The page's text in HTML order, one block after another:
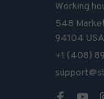
Working
548
94104 USA
+1 (408)